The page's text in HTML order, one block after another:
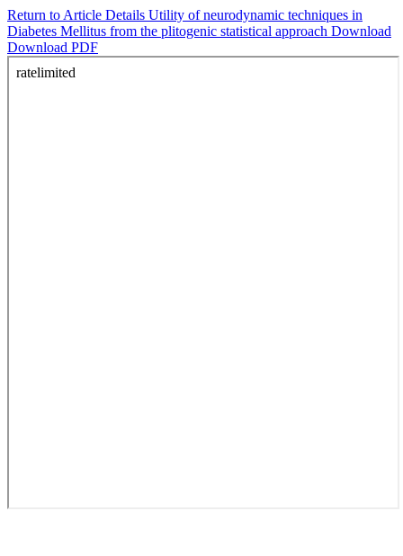
Return to Article Details Utility of neurodynamic techniques in
Diabetes Mellitus from the plitogenic statistical approach Download
Download PDF